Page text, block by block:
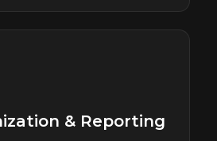
& Reporting